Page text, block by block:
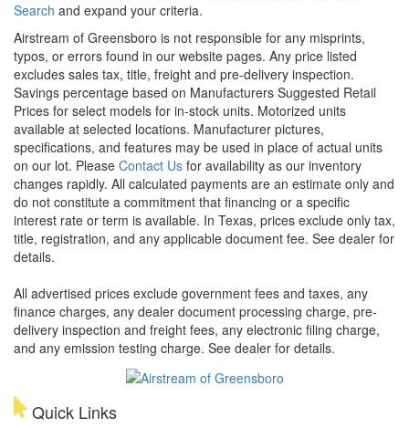
Search and expand your criteria.
Airstream of Greensboro is not responsible for any misprints,
typos, or errors found in our website pages. Any price listed
excludes sales tax, title, freight and pre-delivery inspection.
Savings percentage based on Manufacturers Suggested Retail
Prices for select models for in-stock units. Motorized units
available at selected locations. Manufacturer pictures,
specifications, and features may be used in place of actual units
on our lot. Please Contact Us for availability as our inventory
changes rapidly. All calculated payments are an estimate only and
do not constitute a commitment that financing or a specific
interest rate or term is available. In Texas, prices exclude only tax,
title, registration, and any applicable document fee. See dealer for
details.
All advertised prices exclude government fees and taxes, any
finance charges, any dealer document processing charge, pre-
delivery inspection and freight fees, any electronic filing charge,
and any emission testing charge. See dealer for details.
Quick Links